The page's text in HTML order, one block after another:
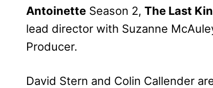
Antoinette Season 2, The Last
lead director with Suzanne
Producer.
David Stern and Colin Callender